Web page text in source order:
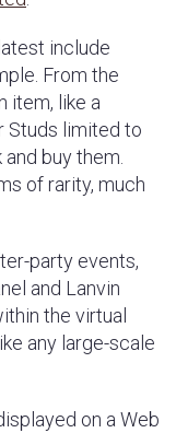
include
From the
item, like a
Studs limited to
buy them.
of rarity, much
party events,
and Lanvin
the virtual
any large-scale
on a Web